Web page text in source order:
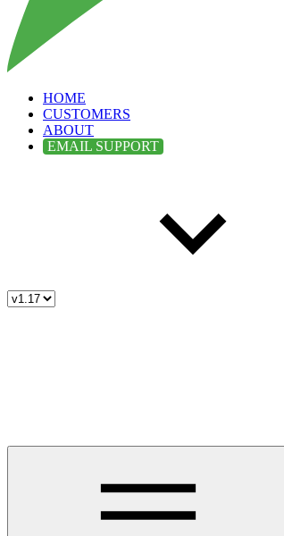
HOME
CUSTOMERS
ABOUT
EMAIL SUPPORT